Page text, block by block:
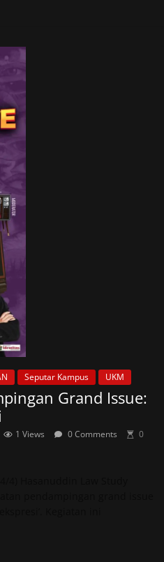
Seputar Kampus UKM
Grand Issue:
1 Views 0 Comments
0